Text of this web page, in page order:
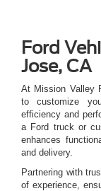
Ford
Jose, CA
At Mission Valley
to customize
efficiency and
a Ford truck or
enhances
and delivery.
Partnering with
of experience,